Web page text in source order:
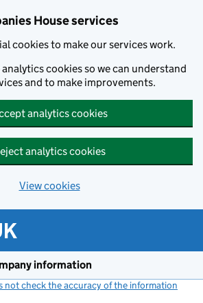
House services
cookies to make our services work.
cookies so we can understand
and to make improvements.
analytics cookies
analytics cookies
View cookies
information
not check the accuracy of the information